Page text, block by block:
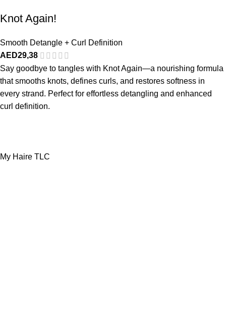
Knot Again!
Smooth Detangle + Curl Definition
AED29,38
Say goodbye to tangles with Knot Again—a nourishing formula
that smooths knots, defines curls, and restores softness in
every strand. Perfect for effortless detangling and enhanced
curl definition.
My Haire TLC